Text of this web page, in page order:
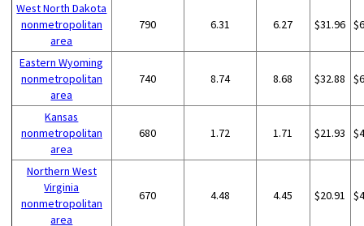
West North Dakota
nonmetropolitan
area
790 6.31 6.27 $31.96
Eastern Wyoming
nonmetropolitan
area
740 8.74 8.68 $32.88
Kansas
nonmetropolitan
area
680 1.72 1.71 $21.93
Northern West
Virginia
nonmetropolitan
area
670 4.48 4.45 $20.91